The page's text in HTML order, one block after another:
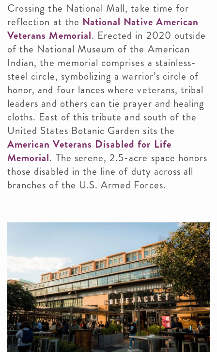
Crossing the National Mall, take time for
reflection at the National Native American
Veterans Memorial. Erected in 2020 outside
of the National Museum of the American
Indian, the memorial comprises a stainless-
steel circle, symbolizing a warrior’s circle of
honor, and four lances where veterans, tribal
leaders and others can tie prayer and healing
cloths. East of this tribute and south of the
United States Botanic Garden sits the
American Veterans Disabled for Life
Memorial. The serene, 2.5-acre space honors
those disabled in the line of duty across all
branches of the U.S. Armed Forces.